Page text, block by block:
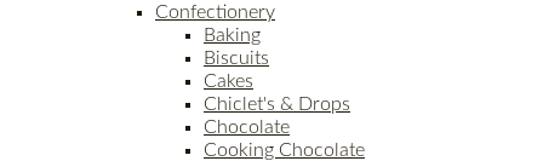
Confectionery
Baking
Biscuits
Cakes
Chiclet's & Drops
Chocolate
Cooking Chocolate